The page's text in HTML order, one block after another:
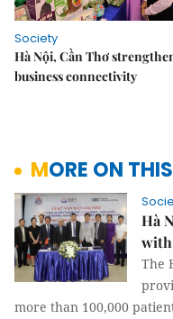
Society
Hà Nội, Cần Thơ
business connectivity
MORE ON
Hà
with
The
more than 100,000